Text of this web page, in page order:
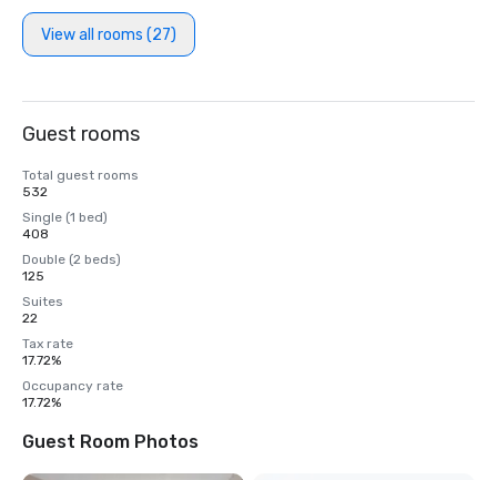
View all rooms (27)
Guest rooms
Total guest rooms
532
Single (1 bed)
408
Double (2 beds)
125
Suites
22
Tax rate
17.72%
Occupancy rate
17.72%
Guest Room Photos